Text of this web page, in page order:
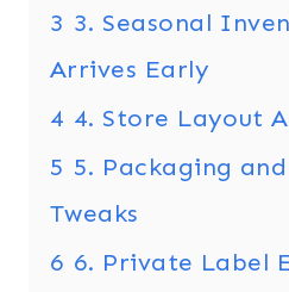
3 3. Seasonal
Arrives Early
4 4. Store Layout
5 5. Packaging
Tweaks
6 6. Private Label